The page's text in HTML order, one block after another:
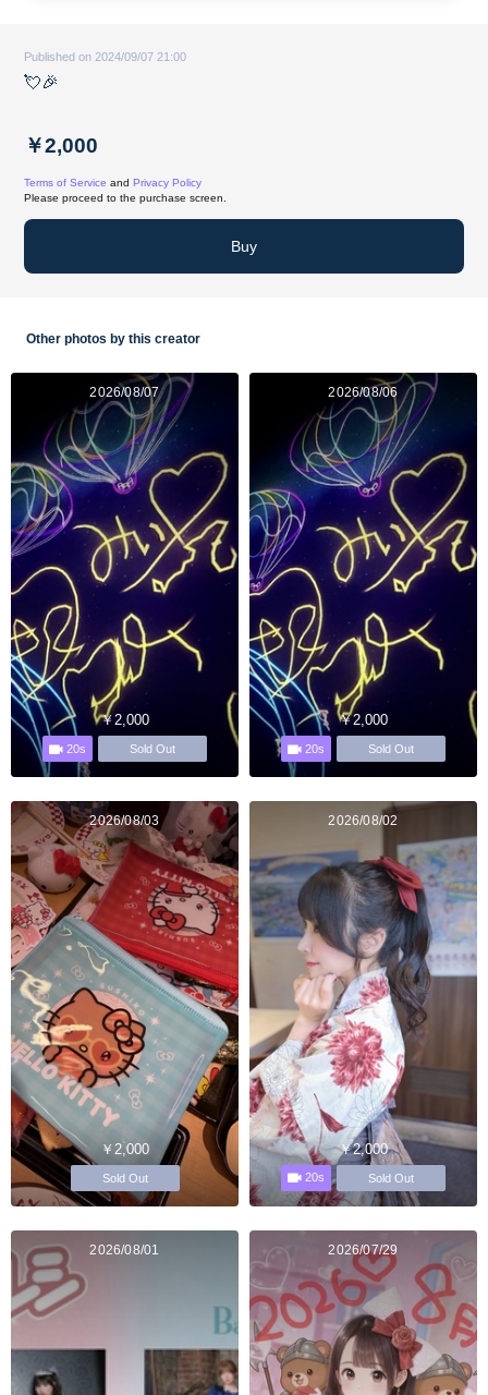
Published on 2024/09/07 21:00
💘🎉
￥2,000
Terms of Service and Privacy Policy
Please proceed to the purchase screen.
Buy
Other photos by this creator
2026/08/07
￥2,000
20s Sold Out
2026/08/06
￥2,000
20s Sold Out
2026/08/03
￥2,000
Sold Out
2026/08/02
￥2,000
20s Sold Out
2026/08/01 2026/07/29